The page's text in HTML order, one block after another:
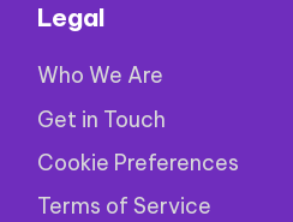
Legal
Who We Are
Get in Touch
Cookie Preferences
Terms of Service